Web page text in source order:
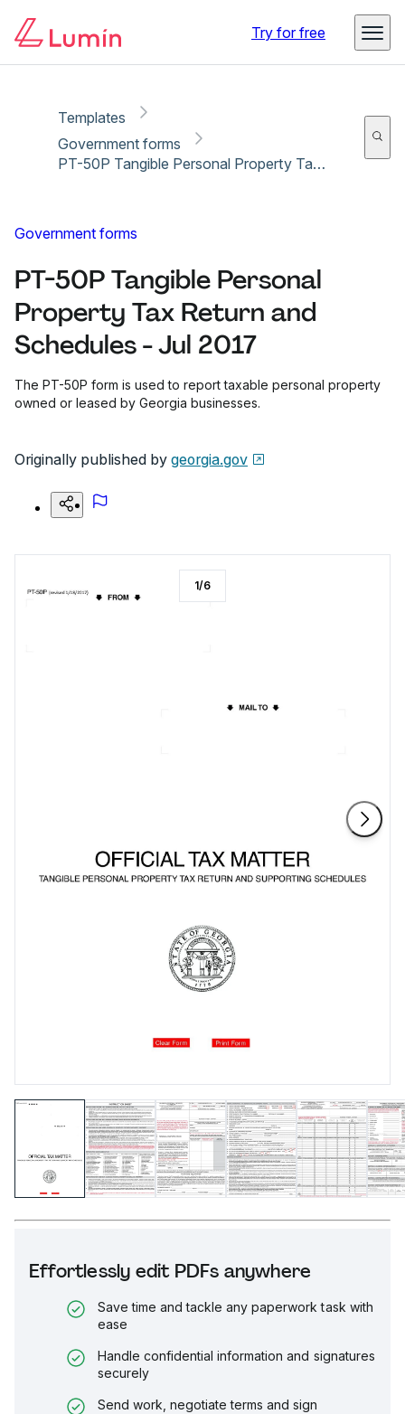
Try for free
Templates
Government forms
PT-50P Tangible Personal Property Tax Return and Schedules - Jul 2017
Government forms
PT-50P Tangible Personal
Property Tax Return and
Schedules - Jul 2017
The PT-50P form is used to report taxable personal property
owned or leased by Georgia businesses.
Originally published by georgia.gov
Effortlessly edit PDFs anywhere
Save time and tackle any paperwork task with
ease
Handle confidential information and signatures
securely
Send work, negotiate terms and sign
1/6